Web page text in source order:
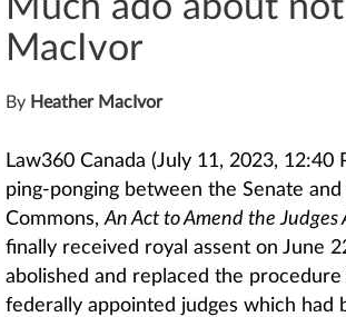
Much ado about
MacIvor
By Heather MacIvor
Law360 Canada (July 11, 2023, 12:40
ping-ponging between the Senate
Commons,An Act to Amend the Judges
finally received royal assent on June
abolished and replaced the
federally appointed judges which had